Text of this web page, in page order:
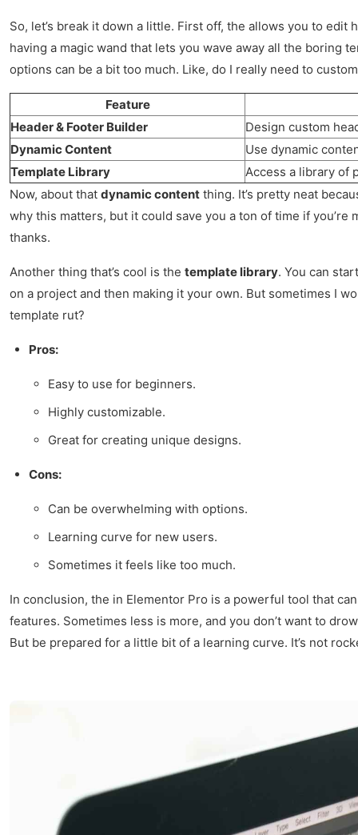
So, let’s break it down a little. First off, the allows you to
having a magic wand that lets you wave away all the boring
options can be a bit too much. Like, do I really need to
Feature
Header & Footer Builder
Design custom
Dynamic Content
Use dynamic
Template Library
Access a library of
Now, about that dynamic content thing. It’s pretty neat
why this matters, but it could save you a ton of time if
thanks.
Another thing that’s cool is the template library. You can
on a project and then making it your own. But sometimes I
template rut?
Pros:
Easy to use for beginners.
Highly customizable.
Great for creating unique designs.
Cons:
Can be overwhelming with options.
Learning curve for new users.
Sometimes it feels like too much.
In conclusion, the in Elementor Pro is a powerful tool that
features. Sometimes less is more, and you don’t want to
But be prepared for a little bit of a learning curve. It’s not